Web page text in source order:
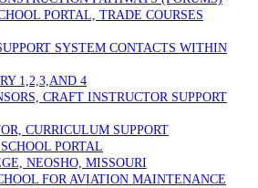
PORTAL, TRADE COURSES
SYSTEM CONTACTS WITHIN
1,2,3,AND 4
CRAFT INSTRUCTOR SUPPORT
CURRICULUM SUPPORT
PORTAL
NEOSHO, MISSOURI
FOR AVIATION MAINTENANCE